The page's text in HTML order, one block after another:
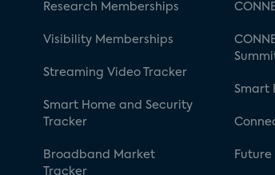
Research Memberships
Visibility Memberships
Streaming Video Tracker
Smart Home and Security
Tracker
Broadband Market
Tracker
Smart